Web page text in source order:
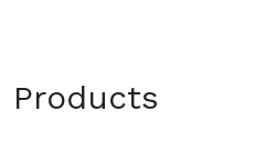
Products